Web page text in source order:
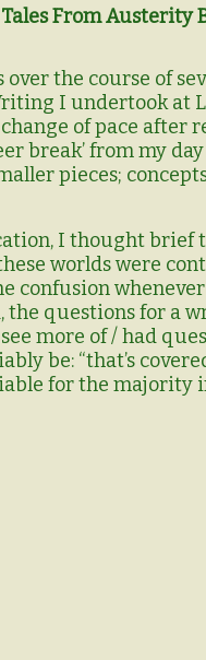
From Austerity
the course of
I undertook at
of pace after
break’ from my
pieces;
I thought brief
worlds were
confusion
the questions for a
more of / had
be: “that’s
for the majority